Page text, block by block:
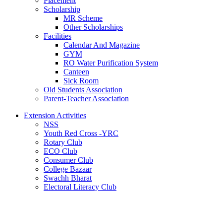
Scholarship
MR Scheme
Other Scholarships
Facilities
Calendar And Magazine
GYM
RO Water Purification System
Canteen
Sick Room
Old Students Association
Parent-Teacher Association
Extension Activities
NSS
Youth Red Cross -YRC
Rotary Club
ECO Club
Consumer Club
College Bazaar
Swachh Bharat
Electoral Literacy Club